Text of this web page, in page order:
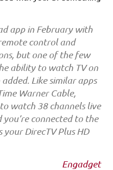
app in February with
control and
but one of the few
ability to watch TV on
Like similar apps
Warner Cable,
watch 38 channels live
connected to the
DirecTV Plus HD
Engadget